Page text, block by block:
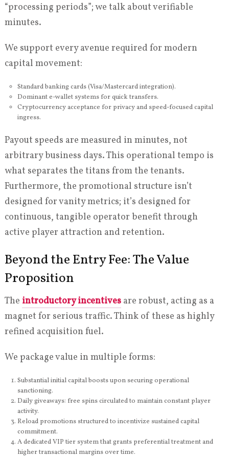
“processing periods”; we talk about verifiable
minutes.
We support every avenue required for modern
capital movement:
Standard banking cards (Visa/Mastercard integration).
Dominant e-wallet systems for quick transfers.
Cryptocurrency acceptance for privacy and speed-focused capital
ingress.
Payout speeds are measured in minutes, not
arbitrary business days. This operational tempo is
what separates the titans from the tenants.
Furthermore, the promotional structure isn’t
designed for vanity metrics; it’s designed for
continuous, tangible operator benefit through
active player attraction and retention.
Beyond the Entry Fee: The Value
Proposition
The introductory incentivesare robust, acting as a
magnet for serious traffic. Think of these as highly
refined acquisition fuel.
We package value in multiple forms:
Substantial initial capital boosts upon securing operational
sanctioning.
Daily giveaways: free spins circulated to maintain constant player
activity.
Reload promotions structured to incentivize sustained capital
commitment.
A dedicated VIP tier system that grants preferential treatment and
higher transactional margins over time.